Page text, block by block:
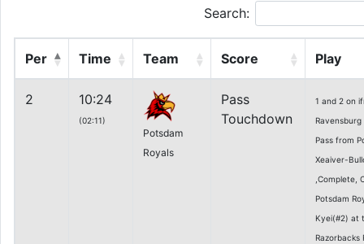
Search:
Per Time Team Score Play
2 10:24
(02:11)
Potsdam
Royals
Pass
Touchdown
1 and 2 on
Pass from
Xeaiver-
,Complete,
Potsdam
Kyei(#2) at
Razorbacks